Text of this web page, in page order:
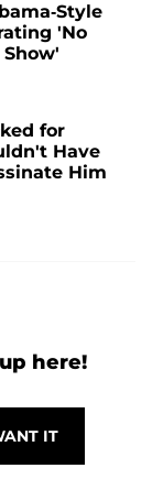
Style
'No
for
Have
Him
here!